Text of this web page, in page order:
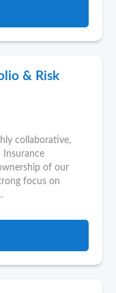
& Risk
collaborative,
Insurance
of our
focus on